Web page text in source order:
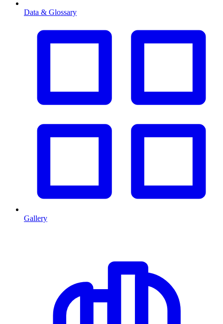
Data & Glossary
Gallery